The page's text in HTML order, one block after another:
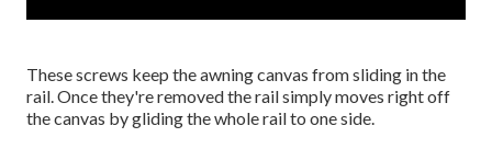
These screws keep the awning canvas from sliding in the
rail. Once they're removed the rail simply moves right off
the canvas by gliding the whole rail to one side.